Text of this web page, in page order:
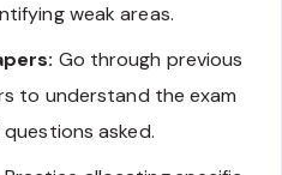
weak areas.
Go through previous
to understand the exam
asked.